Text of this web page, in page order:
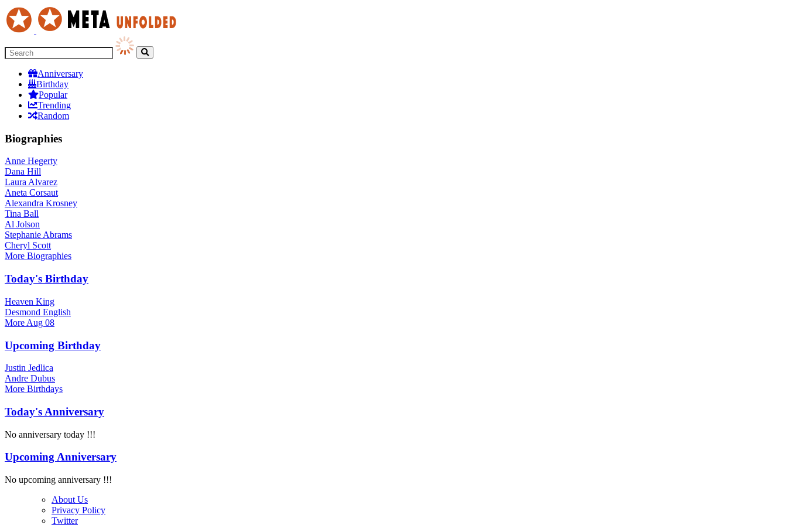
Anniversary
Birthday
Popular
Trending
Random
Biographies
Anne Hegerty
Dana Hill
Laura Alvarez
Aneta Corsaut
Alexandra Krosney
Tina Ball
Al Jolson
Stephanie Abrams
Cheryl Scott
More Biographies
Today's Birthday
Heaven King
Desmond English
More Aug 08
Upcoming Birthday
Justin Jedlica
Andre Dubus
More Birthdays
Today's Anniversary
No anniversary today !!!
Upcoming Anniversary
No upcoming anniversary !!!
About Us
Privacy Policy
Twitter